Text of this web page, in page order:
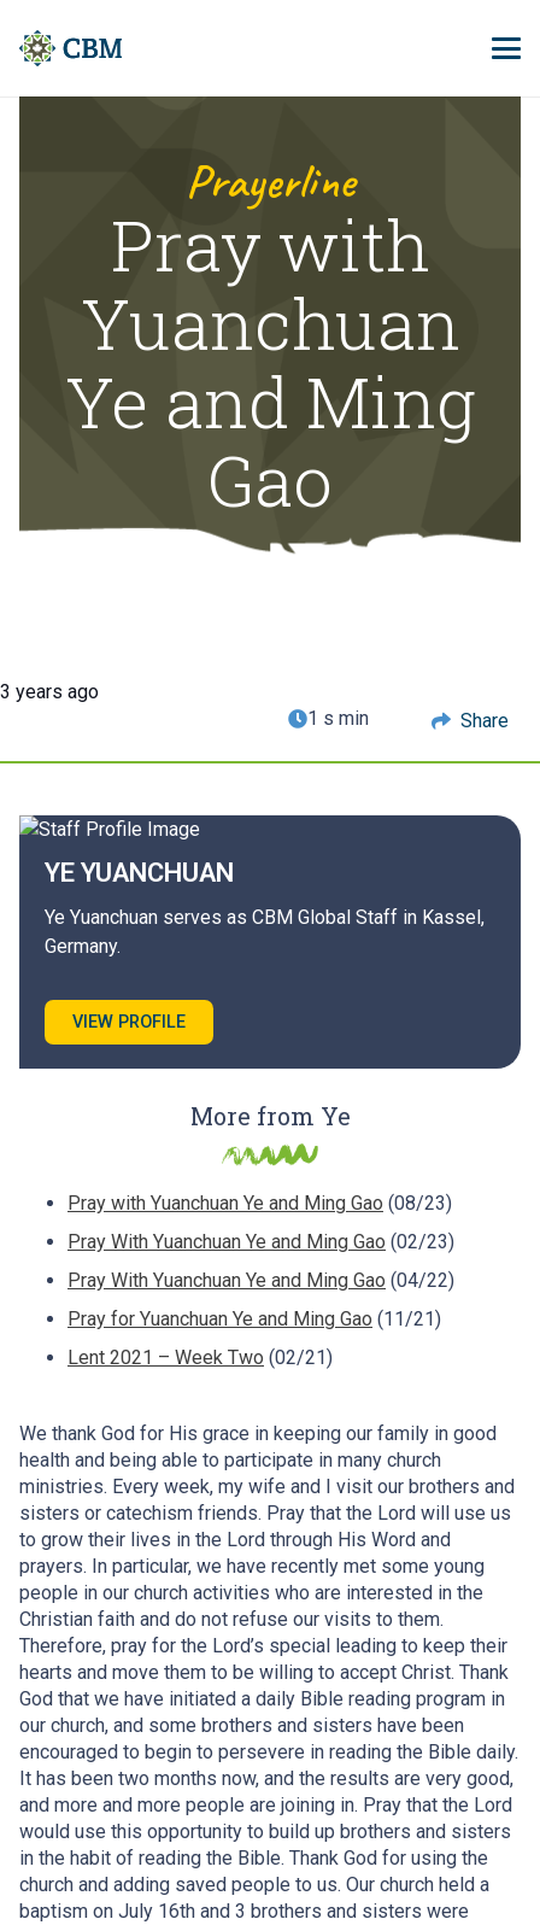
Prayerline
Pray with
Yuanchuan
Ye and Ming
Gao
3 years ago
1 s min
Share
YE YUANCHUAN
Ye Yuanchuan serves as CBM Global Staff in Kassel,
Germany.
VIEW PROFILE
More from Ye
Pray with Yuanchuan Ye and Ming Gao (08/23)
Pray With Yuanchuan Ye and Ming Gao (02/23)
Pray With Yuanchuan Ye and Ming Gao (04/22)
Pray for Yuanchuan Ye and Ming Gao (11/21)
Lent 2021 – Week Two (02/21)
We thank God for His grace in keeping our family in good
health and being able to participate in many church
ministries. Every week, my wife and I visit our brothers and
sisters or catechism friends. Pray that the Lord will use us
to grow their lives in the Lord through His Word and
prayers. In particular, we have recently met some young
people in our church activities who are interested in the
Christian faith and do not refuse our visits to them.
Therefore, pray for the Lord’s special leading to keep their
hearts and move them to be willing to accept Christ. Thank
God that we have initiated a daily Bible reading program in
our church, and some brothers and sisters have been
encouraged to begin to persevere in reading the Bible daily.
It has been two months now, and the results are very good,
and more and more people are joining in. Pray that the Lord
would use this opportunity to build up brothers and sisters
in the habit of reading the Bible. Thank God for using the
church and adding saved people to us. Our church held a
baptism on July 16th and 3 brothers and sisters were